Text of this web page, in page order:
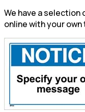
We have a
online with your